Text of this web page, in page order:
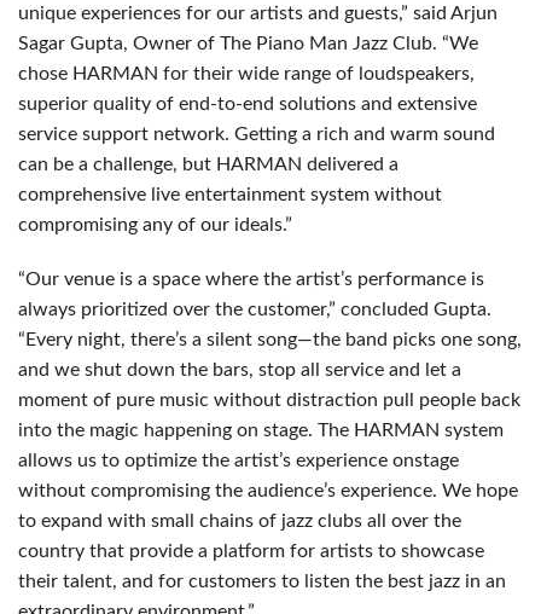
unique experiences for our artists and guests,” said Arjun
Sagar Gupta, Owner of The Piano Man Jazz Club. “We
chose HARMAN for their wide range of loudspeakers,
superior quality of end-to-end solutions and extensive
service support network. Getting a rich and warm sound
can be a challenge, but HARMAN delivered a
comprehensive live entertainment system without
compromising any of our ideals.”
“Our venue is a space where the artist’s performance is
always prioritized over the customer,” concluded Gupta.
“Every night, there’s a silent song—the band picks one song,
and we shut down the bars, stop all service and let a
moment of pure music without distraction pull people back
into the magic happening on stage. The HARMAN system
allows us to optimize the artist’s experience onstage
without compromising the audience’s experience. We hope
to expand with small chains of jazz clubs all over the
country that provide a platform for artists to showcase
their talent, and for customers to listen the best jazz in an